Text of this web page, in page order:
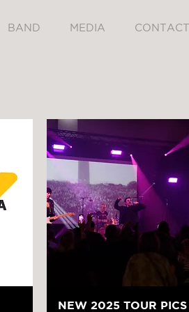
BAND MEDIA CONTACT
NEW 2025 TOUR PICS